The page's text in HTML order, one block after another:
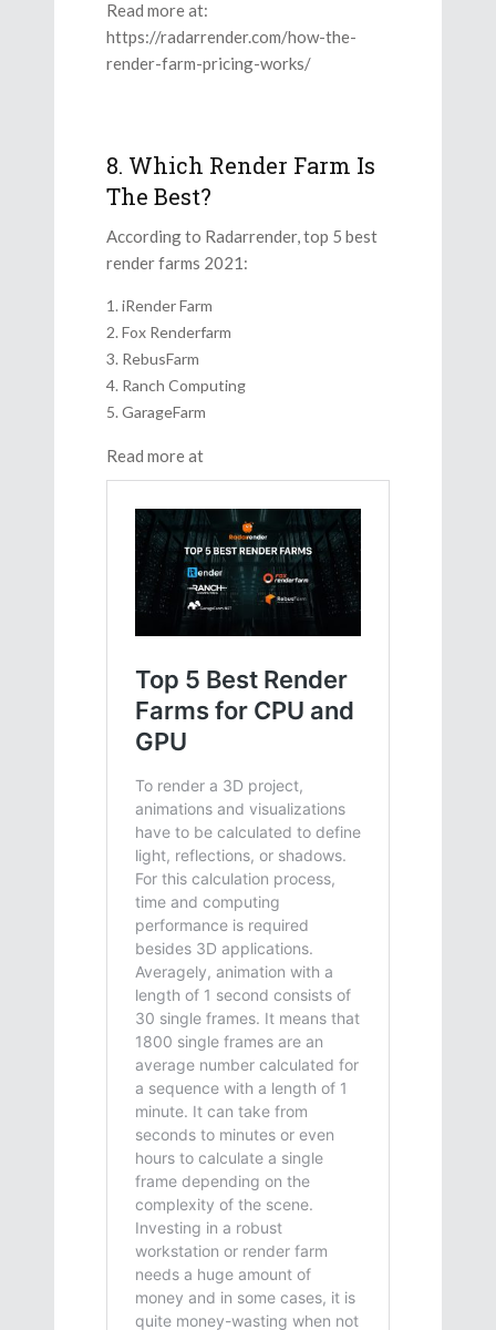
Read more at:
https://radarrender.com/how-the-
render-farm-pricing-works/
8. Which Render Farm Is
The Best?
According to Radarrender, top 5 best
render farms 2021:
iRender Farm
Fox Renderfarm
RebusFarm
Ranch Computing
GarageFarm
Read more at